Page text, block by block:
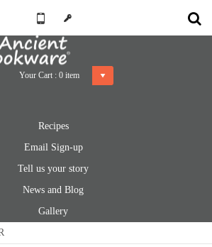
Your Cart : 0 item
Recipes
Email Sign-up
Tell us your story
News and Blog
Gallery